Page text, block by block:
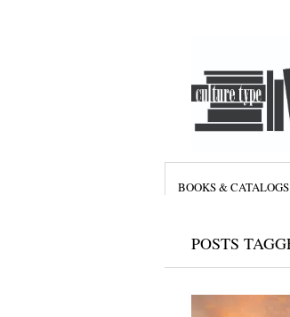
BOOKS & CATALOGS
POSTS